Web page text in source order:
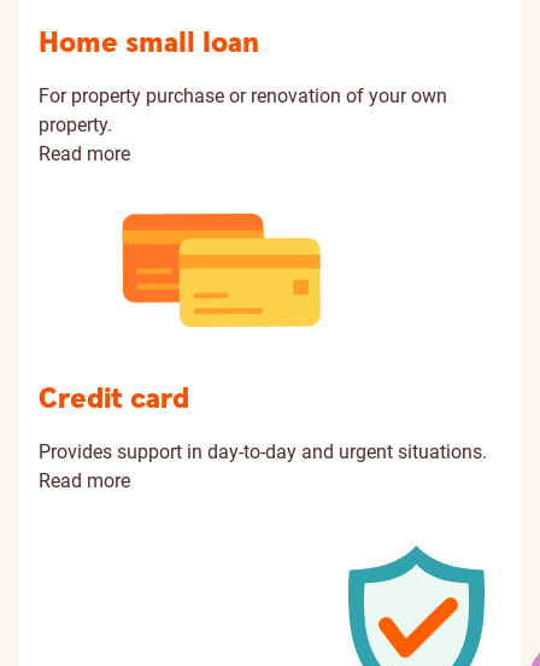
Home small loan
For property purchase or renovation of your own
property.
Read more
Credit card
Provides support in day-to-day and urgent situations.
Read more